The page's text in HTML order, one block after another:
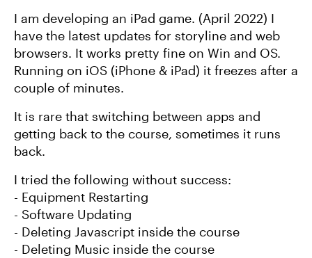
I am developing an iPad game. (April 2022) I
have the latest updates for storyline and web
browsers. It works pretty fine on Win and OS.
Running on iOS (iPhone & iPad) it freezes after a
couple of minutes.
It is rare that switching between apps and
getting back to the course, sometimes it runs
back.
I tried the following without success:
- Equipment Restarting
- Software Updating
- Deleting Javascript inside the course
- Deleting Music inside the course